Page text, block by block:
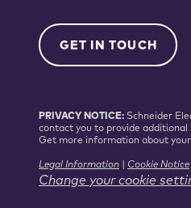
GET IN TOUCH
PRIVACY NOTICE: Schneider
contact you to provide
Get more information about
Legal Information Cookie Notice
Change your cookie